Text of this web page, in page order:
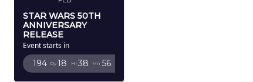
STAR WARS 50TH
ANNIVERSARY
RELEASE
Event starts in
194 Dy 18 Hr 38 Mn 53